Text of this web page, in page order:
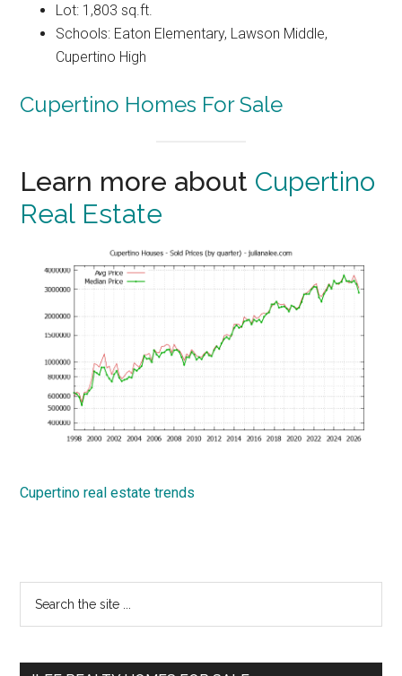
Lot: 1,803 sq.ft.
Schools: Eaton Elementary, Lawson Middle,
Cupertino High
Cupertino Homes For Sale
Learn more about Cupertino
Real Estate
Cupertino real estate trends
Primary
Sidebar
...